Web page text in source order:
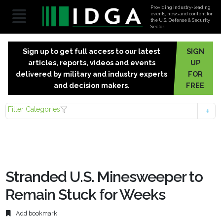
Providing industry-leading
events, news and content for
the U.S. Defense & Security
Sector.
Sign up to get full access to our latest
articles, reports, videos and events
delivered by military and industry experts
and decision makers.
SIGN
UP
FOR
FREE
Filter Categories
Stranded U.S. Minesweeper to
Remain Stuck for Weeks
Add bookmark